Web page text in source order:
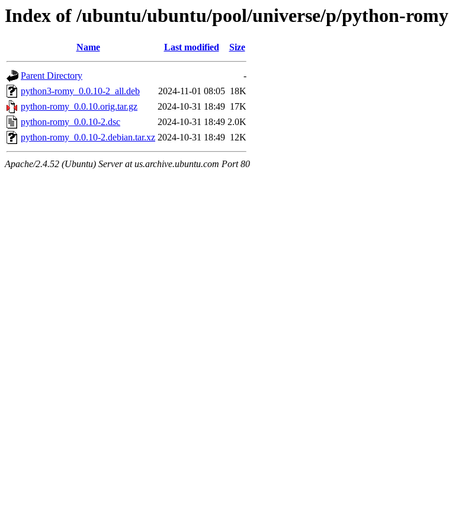
Index of /ubuntu/ubuntu/pool/universe/p/python-romy
Name Last modified Size
Parent Directory
-
python3-romy_0.0.10-2_all.deb
2024-11-01 08:05 18K
python-romy_0.0.10.orig.tar.gz
2024-10-31 18:49 17K
python-romy_0.0.10-2.dsc
2024-10-31 18:49 2.0K
python-romy_0.0.10-2.debian.tar.xz 2024-10-31 18:49 12K
Apache/2.4.52 (Ubuntu) Server at us.archive.ubuntu.com Port 80